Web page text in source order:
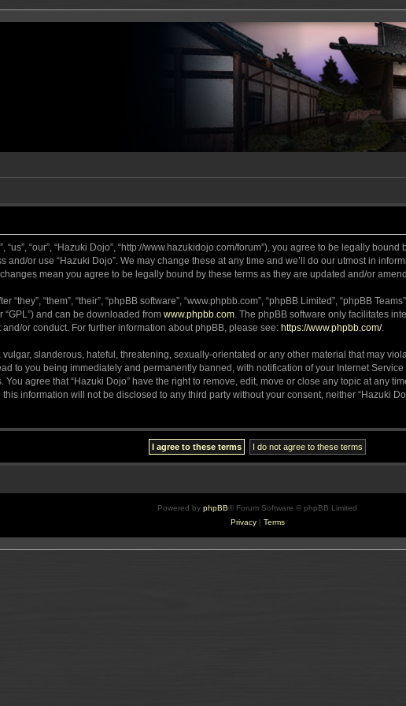
“us”, “our”, “Hazuki Dojo”, “http://www.hazukidojo.com/forum”), you agree to be legally
and/or use “Hazuki Dojo”. We may change these at any time and we’ll do our utmost in
mean you agree to be legally bound by these terms as they are updated and/or
“they”, “them”, “their”, “phpBB software”, “www.phpbb.com”, “phpBB Limited”, “phpBB
“GPL”) and can be downloaded from www.phpbb.com. The phpBB software only facilitates
or conduct. For further information about phpBB, please see: https://www.phpbb.com/.
slanderous, hateful, threatening, sexually-orientated or any other material that may
to you being immediately and permanently banned, with notification of your Internet
agree that “Hazuki Dojo” have the right to remove, edit, move or close any topic at any
information will not be disclosed to any third party without your consent, neither “Hazuki
Powered by phpBB® Forum Software © phpBB Limited
Privacy| Terms